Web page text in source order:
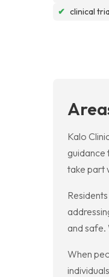
✔ clinical
Kalo
guidance
take part
and
When